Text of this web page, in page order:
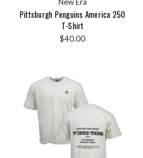
Pittsburgh Penguins America 250
T-Shirt
$40.00